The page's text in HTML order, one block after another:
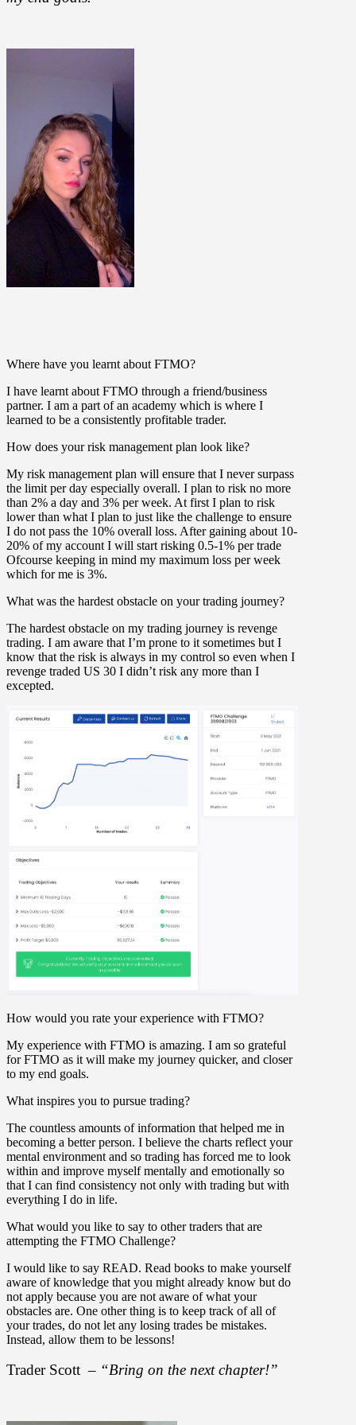
Where have you learnt about FTMO?
I have learnt about FTMO through a friend/business
partner. I am a part of an academy which is where I
learned to be a consistently profitable trader.
How does your risk management plan look like?
My risk management plan will ensure that I never surpass
the limit per day especially overall. I plan to risk no more
than 2% a day and 3% per week. At first I plan to risk
lower than what I plan to just like the challenge to ensure
I do not pass the 10% overall loss. After gaining about 10-
20% of my account I will start risking 0.5-1% per trade
Ofcourse keeping in mind my maximum loss per week
which for me is 3%.
What was the hardest obstacle on your trading journey?
The hardest obstacle on my trading journey is revenge
trading. I am aware that I’m prone to it sometimes but I
know that the risk is always in my control so even when I
revenge traded US 30 I didn’t risk any more than I
excepted.
How would you rate your experience with FTMO?
My experience with FTMO is amazing. I am so grateful
for FTMO as it will make my journey quicker, and closer
to my end goals.
What inspires you to pursue trading?
The countless amounts of information that helped me in
becoming a better person. I believe the charts reflect your
mental environment and so trading has forced me to look
within and improve myself mentally and emotionally so
that I can find consistency not only with trading but with
everything I do in life.
What would you like to say to other traders that are
attempting the FTMO Challenge?
I would like to say READ. Read books to make yourself
aware of knowledge that you might already know but do
not apply because you are not aware of what your
obstacles are. One other thing is to keep track of all of
your trades, do not let any losing trades be mistakes.
Instead, allow them to be lessons!
Trader Scott – “Bring on the next chapter!”